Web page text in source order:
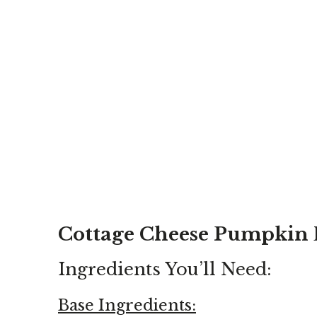
Cottage Cheese Pumpkin
Ingredients You’ll Need:
Base Ingredients: